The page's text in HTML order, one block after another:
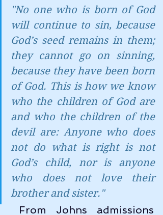
"No one who is born of God
will continue to sin, because
God’s seed remains in them;
they cannot go on sinning,
because they have been born
of God. This is how we know
who the children of God are
and who the children of the
devil are: Anyone who does
not do what is right is not
God’s child, nor is anyone
who does not love their
brother and sister. "